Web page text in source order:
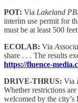
POT: Via Lakeland
interim use permit for
must be at least 500
ECOLAB: Via
share . . . The results
https://fluence-
DRIVE-THRUS: Via
Whether restrictions
welcomed by the city’s